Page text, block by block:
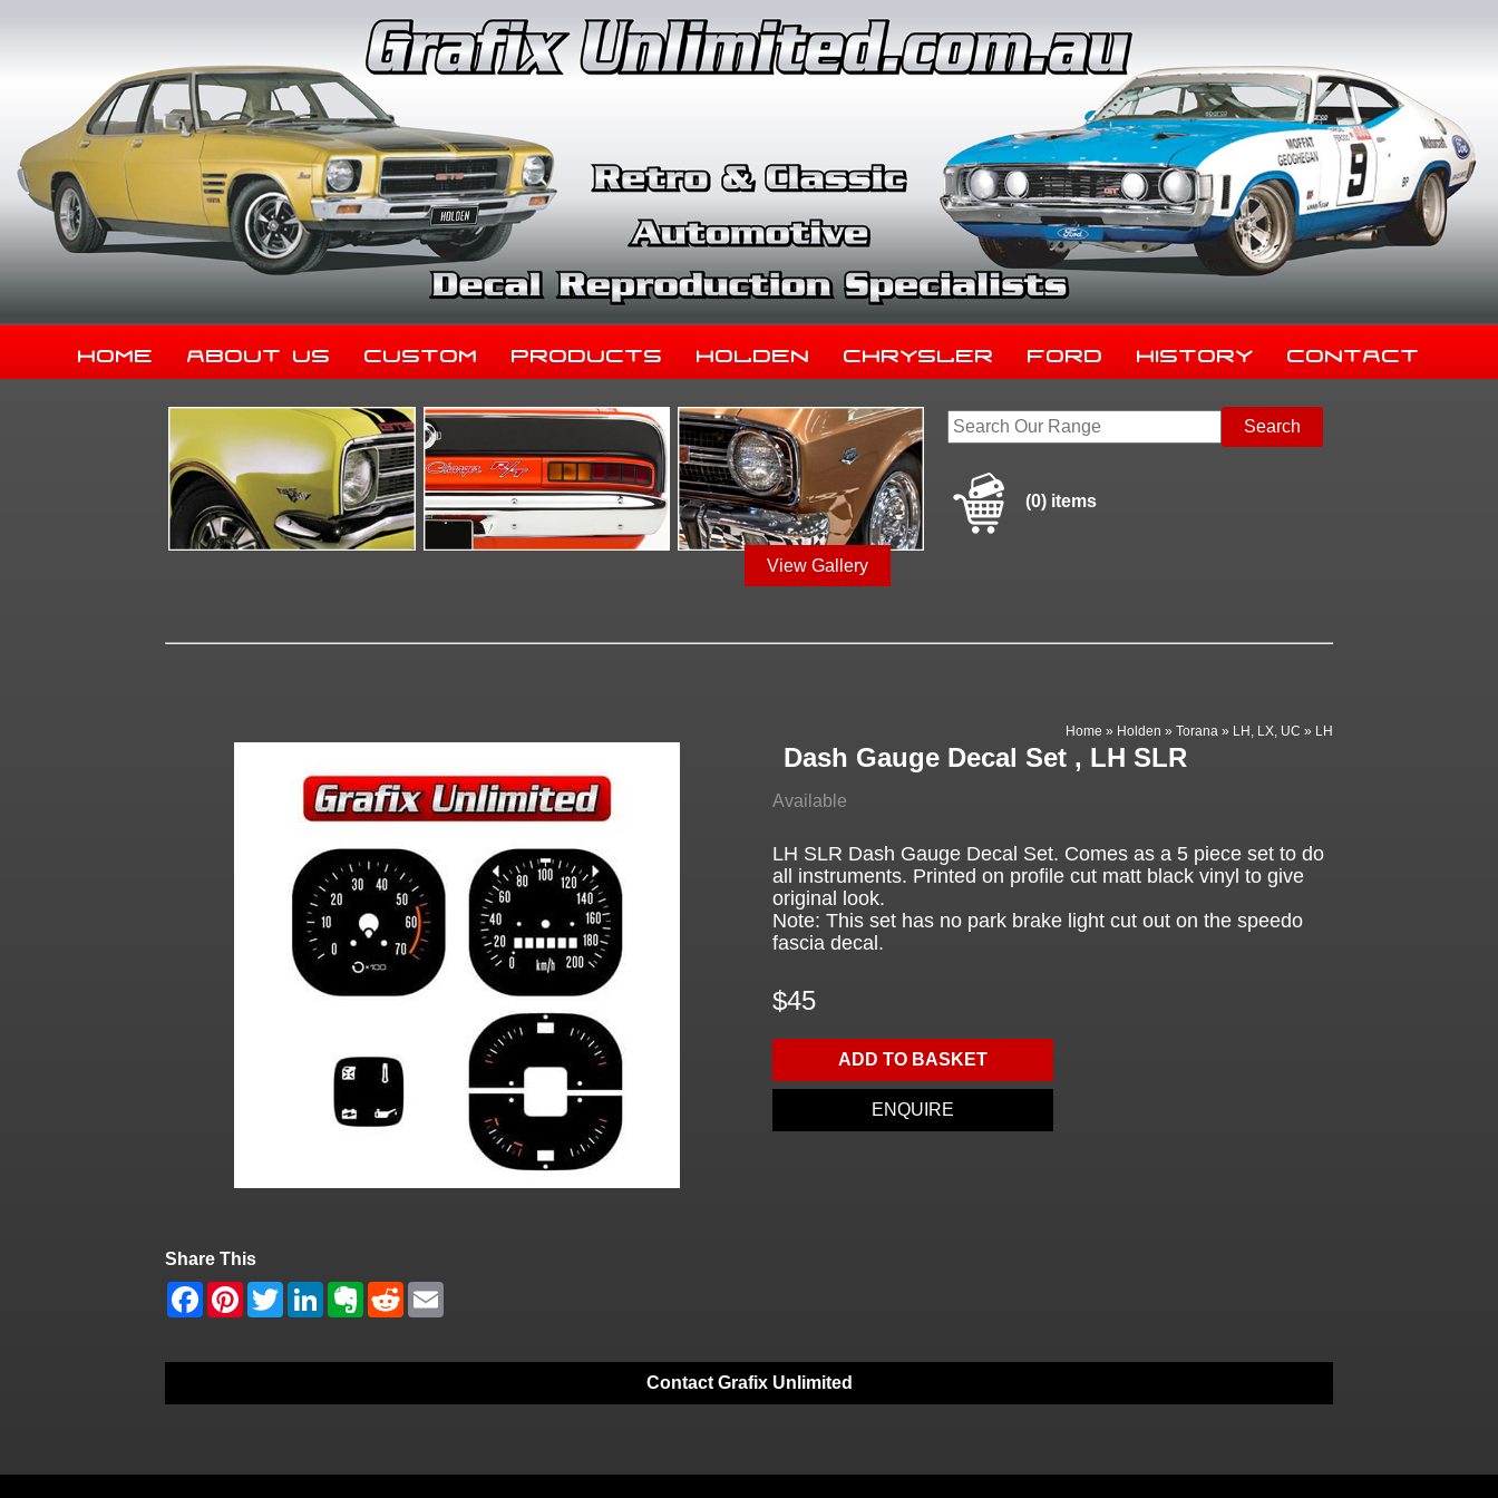
Home About Us Custom Products Holden Chrysler Ford History Contact
View Gallery
(0) items
Home » Holden »Torana » LH, LX, UC » LH
Dash Gauge Decal Set , LH SLR
Available
LH SLR Dash Gauge Decal Set. Comes as a 5 piece set to do
all instruments. Printed on profile cut matt black vinyl to give
original look.
Note: This set has no park brake light cut out on the speedo
fascia decal.
$45
ADD TO BASKET
ENQUIRE
Share This
Contact Grafix Unlimited